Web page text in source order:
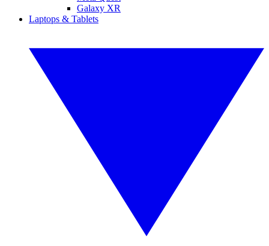
Galaxy XR
Laptops & Tablets